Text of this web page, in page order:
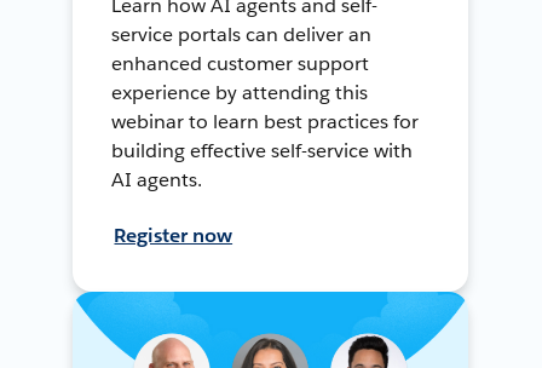
Learn how AI agents and self-
service portals can deliver an
enhanced customer support
experience by attending this
webinar to learn best practices for
building effective self-service with
AI agents.
Register now